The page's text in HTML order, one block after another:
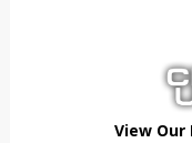
View Our